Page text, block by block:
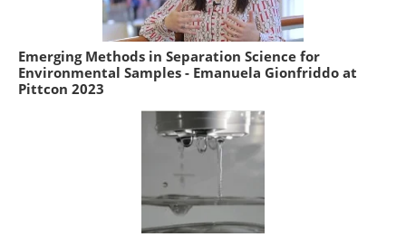
Emerging Methods in Separation Science for
Environmental Samples - Emanuela Gionfriddo at
Pittcon 2023